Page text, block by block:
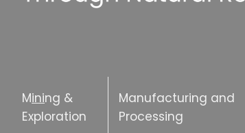
Mining &
Exploration
Manufacturing and
Processing